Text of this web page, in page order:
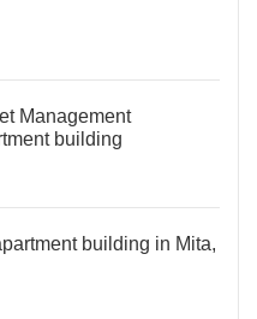
Management
building
building in Mita,